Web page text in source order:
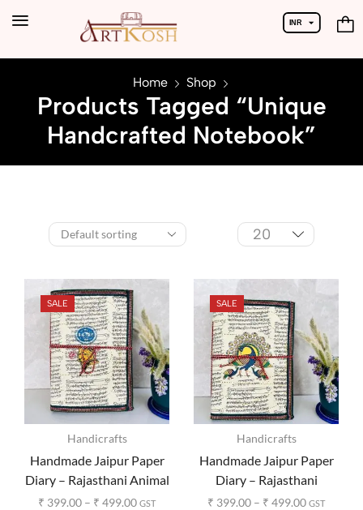
INR
Home Shop
Products Tagged “Unique
Handcrafted Notebook”
SALE
Handicrafts
Handmade Jaipur Paper
Diary – Rajasthani Animal
Print
₹ 399.00 – ₹ 499.00 GST
SALE
Handicrafts
Handmade Jaipur Paper
Diary – Rajasthani
Peacock Print
₹ 399.00 – ₹ 499.00 GST